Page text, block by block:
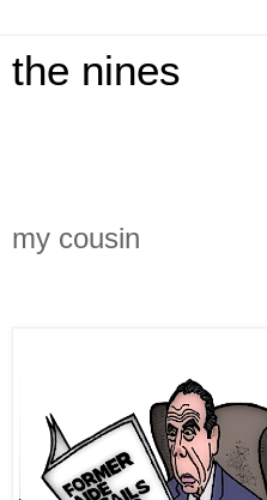
the nines
my cousin